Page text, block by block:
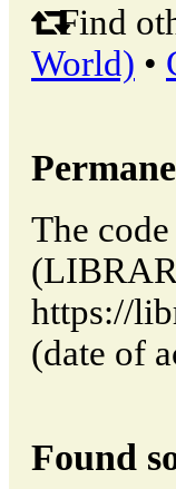
Find
World) •
The
https://
(date of
Found